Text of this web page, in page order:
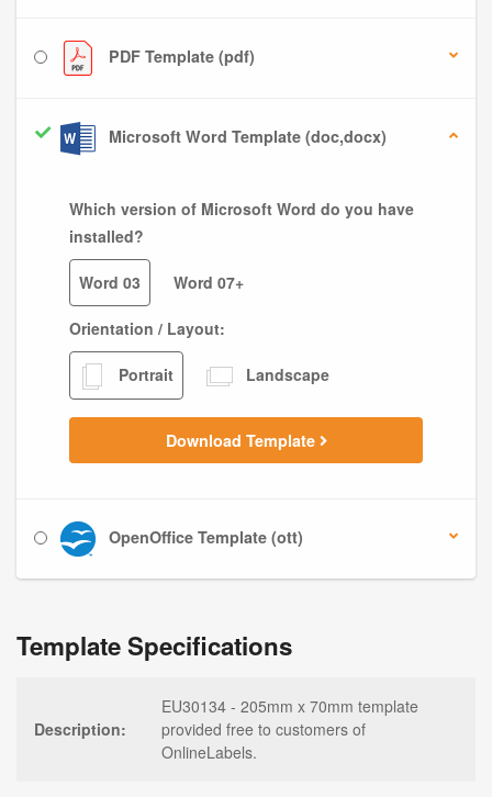
PDF Template (pdf)
Microsoft Word Template (doc,docx)
Which version of Microsoft Word do you have
installed?
Word 03 Word 07+
Orientation / Layout:
Portrait Landscape
Download Template
OpenOffice Template (ott)
Template Specifications
Description:
EU30134 - 205mm x 70mm template
provided free to customers of
OnlineLabels.